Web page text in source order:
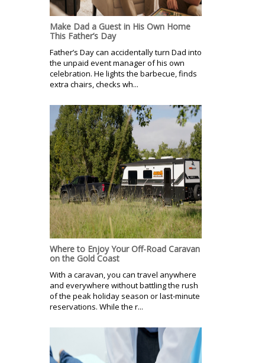
Make Dad a Guest in His Own Home
This Father’s Day
Father’s Day can accidentally turn Dad into
the unpaid event manager of his own
celebration. He lights the barbecue, finds
extra chairs, checks wh...
Where to Enjoy Your Off-Road Caravan
on the Gold Coast
With a caravan, you can travel anywhere
and everywhere without battling the rush
of the peak holiday season or last-minute
reservations. While the r...